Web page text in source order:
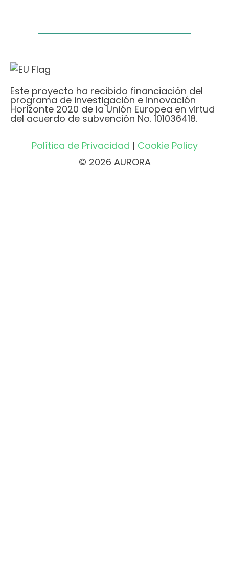
Este proyecto ha recibido financiación del
programa de investigación e innovación
Horizonte 2020 de la Unión Europea en virtud
del acuerdo de subvención No. 101036418.
Política de Privacidad | Cookie Policy
© 2026 AURORA